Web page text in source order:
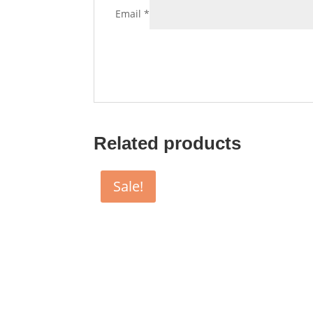
Email*
Related products
Sale!